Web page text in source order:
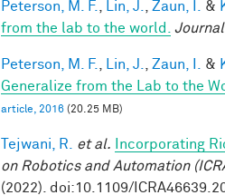
Peterson, M. F. Lin, J. Zaun, I. &
from the lab to the world.
Peterson, M. F. Lin, J. Zaun, I. &
Generalize from the Lab to the
article, 2016 (20.25 MB)
Tejwani, R. et al. Incorporating
on Robotics and Automation
(2022). doi:10.1109/